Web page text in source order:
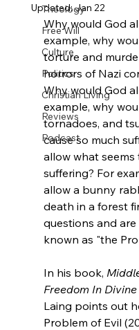
Theology
Free Will
Culture
Politics
Christian Living
Reviews
Podcast
Updated:Jan 22
Why would God
example, why
torture and
horrors of Nazi
Why would God
example, why
tornadoes, and
cause so much
allow what
suffering? For
allow a bunny
death in a forest
questions and
known as "the
In his book,
Freedom In
Laing points out
Problem of Evil